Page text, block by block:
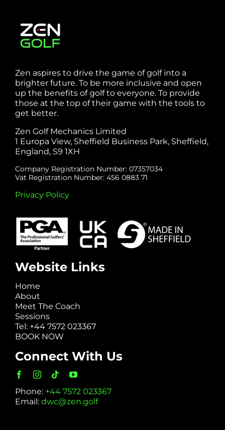
Zen aspires to drive the game of golf into a
brighter future. To be more inclusive and open
up the benefits of golf to everyone. To provide
those at the top of their game with the tools to
get better.
Zen Golf Mechanics Limited
1 Europa View, Sheffield Business Park, Sheffield,
England, S9 1XH
Company Registration Number: 07357034
Vat Registration Number: 456 0883 71
Privacy Policy
Website Links
Home
About
Meet The Coach
Sessions
Tel: +44 7572 023367
BOOK NOW
Connect With Us
Phone: +44 7572 023367
Email: dwc@zen.golf